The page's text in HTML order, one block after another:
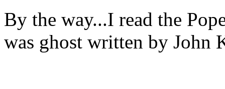
By the way...I read the
was ghost written by John